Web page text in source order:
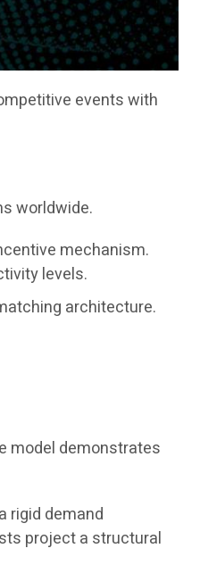
events with
worldwide.
mechanism.
levels.
architecture.
model demonstrates
rigid demand
project a structural